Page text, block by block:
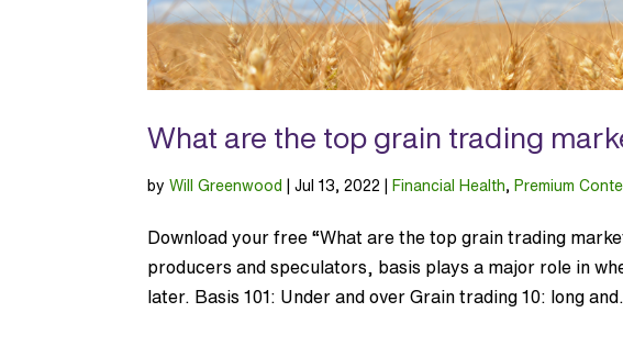
What are the top grain trading
byWill Greenwood |Jul 13, 2022 |Financial Health,Premium
Download your free “What are the top grain trading
producers and speculators, basis plays a major role in
later. Basis 101: Under and over Grain trading 10: long